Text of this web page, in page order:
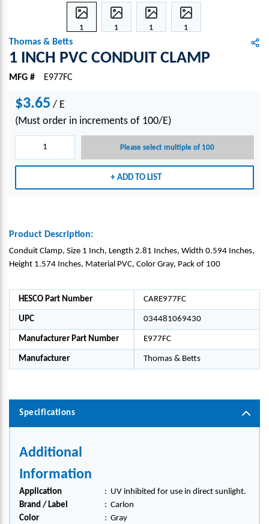
1
PVC
1
PVC
1
PVC
1
PVC
Thomas & Betts
1 INCH PVC CONDUIT CLAMP
MFG # E977FC
$3.65 / E
(Must order in increments of 100/E)
Please select multiple of 100
ADD TO LIST
Product Description:
Conduit Clamp, Size 1 Inch, Length 2.81 Inches, Width 0.594 Inches,
Height 1.574 Inches, Material PVC, Color Gray, Pack of 100
HESCO Part Number CARE977FC
UPC 034481069430
Manufacturer Part Number E977FC
Manufacturer Thomas & Betts
Specifications
Additional
Information
Application : UV inhibited for use in direct sunlight.
Brand / Label
: Carlon
Color
: Gray